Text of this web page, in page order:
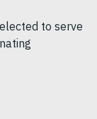
to serve